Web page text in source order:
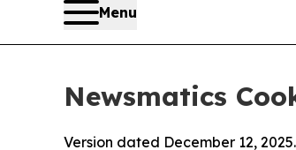
Menu
Newsmatics
Version dated December 12, 2025.